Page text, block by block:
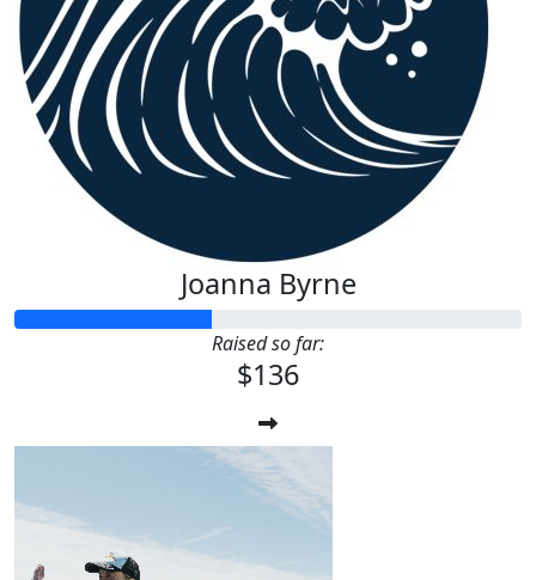
$ 22.58
Te Xx
Well done, legend 🧡
Joanna Byrne
Raised so far:
$136